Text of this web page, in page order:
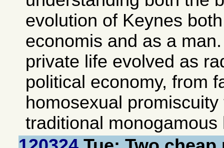
evolution of Keynes
economis and as a
private life evolved as
political economy, from
homosexual
traditional monogamous